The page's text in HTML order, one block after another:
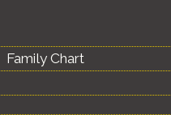
Family Chart